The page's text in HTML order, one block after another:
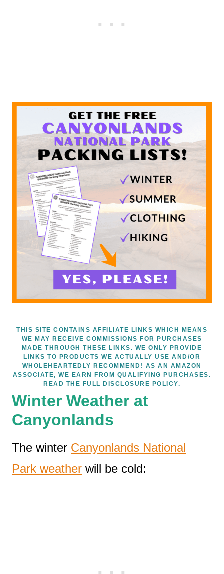
THIS SITE CONTAINS AFFILIATE LINKS WHICH MEANS
WE MAY RECEIVE COMMISSIONS FOR PURCHASES
MADE THROUGH THESE LINKS. WE ONLY PROVIDE
LINKS TO PRODUCTS WE ACTUALLY USE AND/OR
WHOLEHEARTEDLY RECOMMEND! AS AN AMAZON
ASSOCIATE, WE EARN FROM QUALIFYING PURCHASES.
READ THE FULL DISCLOSURE POLICY.
Winter Weather at
Canyonlands
The winter Canyonlands National
Park weather will be cold: